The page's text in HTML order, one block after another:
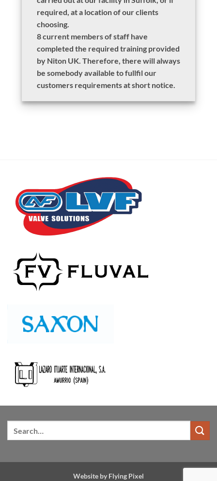
required, at a location of our clients
choosing.
8 current members of staff have
completed the required training provided
by Niton UK. Therefore, there will always
be somebody available to fullfil our
customers requirements at short notice.
Website by Flying Pixel